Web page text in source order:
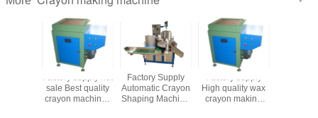
Factory supply hot
sale Best quality
crayon machine /
Factory Supply
Automatic Crayon
Shaping Machine
Factory supply
High quality wax
crayon making